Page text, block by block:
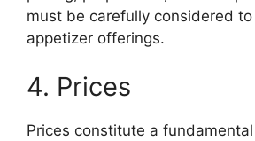
must be carefully considered
appetizer offerings.
4. Prices
Prices constitute a